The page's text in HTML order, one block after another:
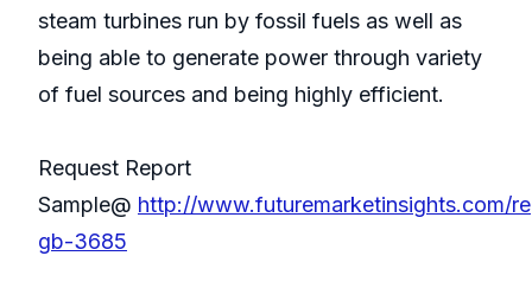
steam turbines run by fossil fuels as well as
being able to generate power through variety
of fuel sources and being highly efficient.
Request Report
Sample@ http://www.futuremarketinsights.com/
gb-3685